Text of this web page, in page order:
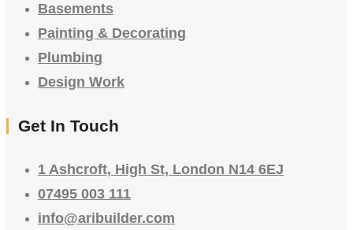
Basements
Painting & Decorating
Plumbing
Design Work
Get In Touch
1 Ashcroft, High St, London N14 6EJ
07495 003 111
info@aribuilder.com